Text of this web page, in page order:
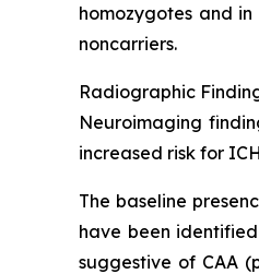
homozygotes and
noncarriers.
Radiographic
Neuroimaging
increased risk for
The baseline
have been
suggestive of CAA